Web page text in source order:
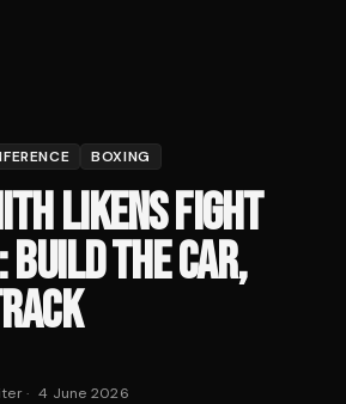
BOXING
LIKENS FIGHT
BUILD THE CAR,
· 4 June 2026